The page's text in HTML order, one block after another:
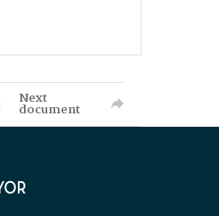
Next
document